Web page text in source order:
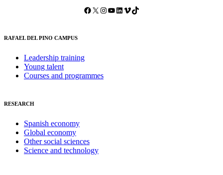
Facebook X Instagram YouTube LinkedIn Vimeo TikTok
RAFAEL DEL PINO CAMPUS
Leadership training
Young talent
Courses and programmes
RESEARCH
Spanish economy
Global economy
Other social sciences
Science and technology